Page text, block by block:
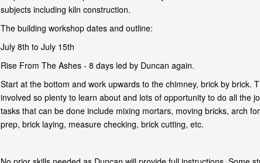
subjects including kiln construction.
The building workshop dates and outline:
July 8th to July 15th
Rise From The Ashes - 8 days led by Duncan again.
Start at the bottom and work upwards to the chimney, brick by brick.
involved so plenty to learn about and lots of opportunity to do all the
tasks that can be done include mixing mortars, moving bricks, arch
prep, brick laying, measure checking, brick cutting, etc.